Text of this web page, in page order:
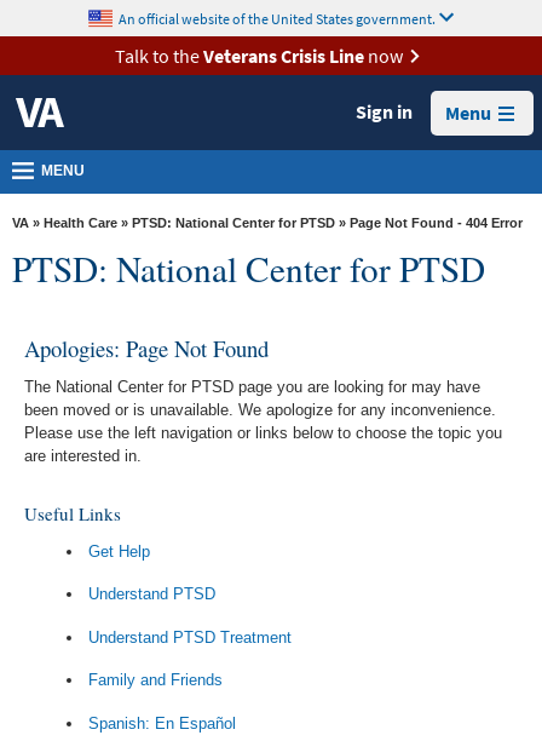
VA
Health
Benefits
Burials &
Memorials
VA
Media
Room
Locations
Us
content
An official website of the United States government.
Talk to theVeterans Crisis Linenow
Sign in Menu
MENU
VA » Health Care » PTSD: National Center for PTSD » Page Not Found - 404 Error
PTSD: National Center for PTSD
Apologies: Page Not Found
The National Center for PTSD page you are looking for may have
been moved or is unavailable. We apologize for any inconvenience.
Please use the left navigation or links below to choose the topic you
are interested in.
Useful Links
Get Help
Understand PTSD
Understand PTSD Treatment
Family and Friends
Spanish: En Español